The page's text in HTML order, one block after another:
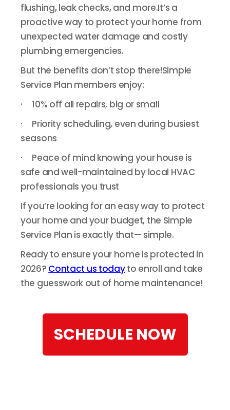
flushing, leak checks, and more.It’s a
proactive way to protect your home from
unexpected water damage and costly
plumbing emergencies.
But the benefits don’t stop there!Simple
Service Plan members enjoy:
· 10% off all repairs, big or small
· Priority scheduling, even during busiest
seasons
· Peace of mind knowing your house is
safe and well-maintained by local HVAC
professionals you trust
If you’re looking for an easy way to protect
your home and your budget, the Simple
Service Plan is exactly that— simple.
Ready to ensure your home is protected in
2026? Contact us todayto enroll and take
the guesswork out of home maintenance!
SCHEDULE NOW